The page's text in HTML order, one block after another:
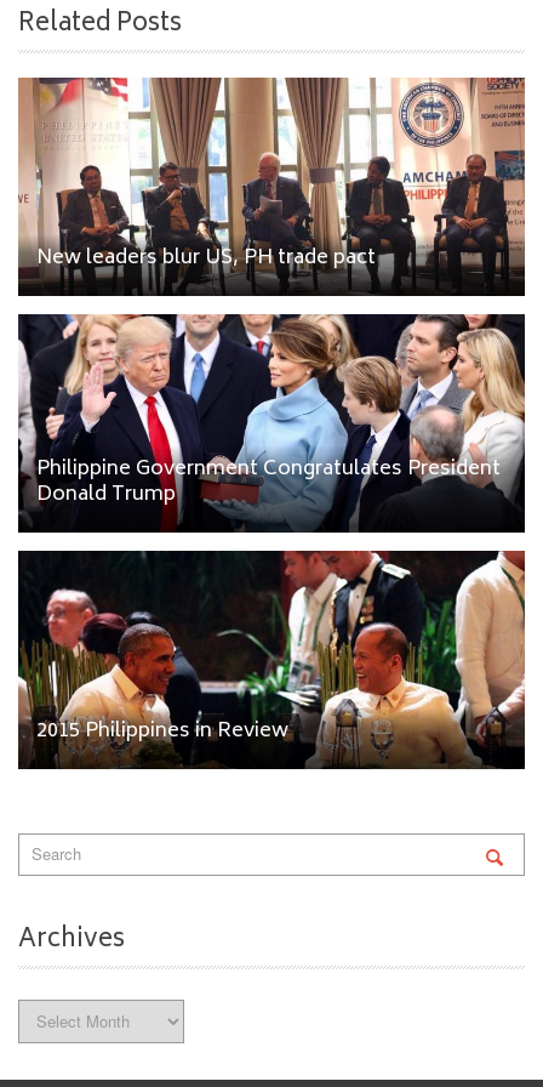
Related Posts
New leaders blur US, PH trade pact
Philippine Government Congratulates President
Donald Trump
2015 Philippines in Review
Archives
Archives